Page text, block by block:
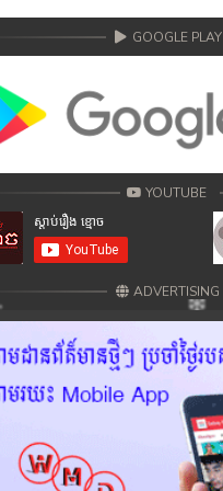
GOOGLE PLAY
YOUTUBE
ADVERTISING